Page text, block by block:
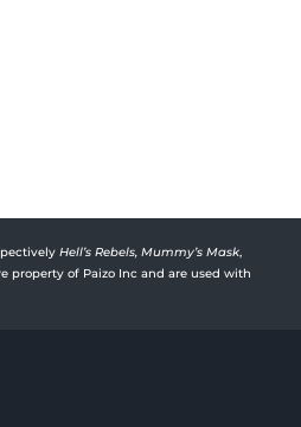
Hell’s Rebels, Mummy’s Mask,
property of Paizo Inc and are used with